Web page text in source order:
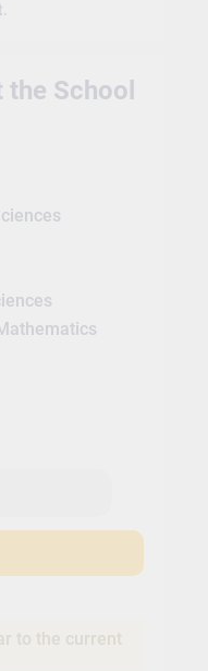
the School
to the current